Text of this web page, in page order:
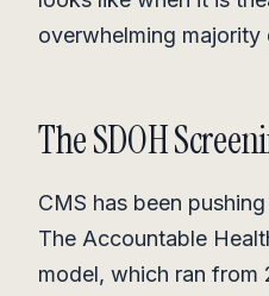
overwhelming majority
The SDOH
CMS has been
The Accountable
model, which ran from